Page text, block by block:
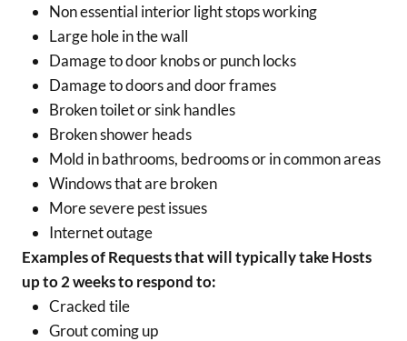
Non essential interior light stops working
Large hole in the wall
Damage to door knobs or punch locks
Damage to doors and door frames
Broken toilet or sink handles
Broken shower heads
Mold in bathrooms, bedrooms or in common areas
Windows that are broken
More severe pest issues
Internet outage
Examples of Requests that will typically take Hosts
up to 2 weeks to respond to:
Cracked tile
Grout coming up